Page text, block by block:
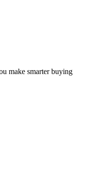
make smarter buying